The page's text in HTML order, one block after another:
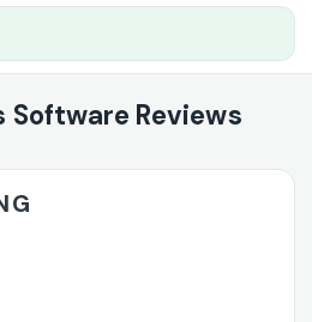
Software Reviews